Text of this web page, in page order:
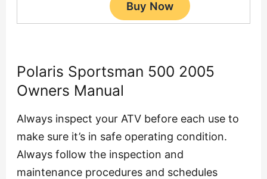
Polaris Sportsman 500 2005
Owners Manual
Always inspect your ATV before each use to
make sure it’s in safe operating condition.
Always follow the inspection and
maintenance procedures and schedules